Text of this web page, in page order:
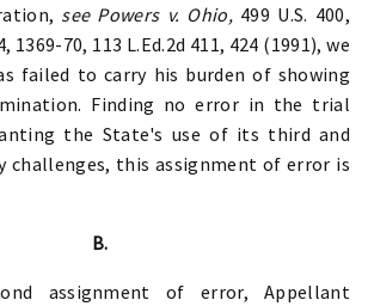
see Powers v. Ohio, 499 U.S. 400,
1369-70, 113 L.Ed.2d 411, 424 (1991), we
failed to carry his burden of showing
Finding no error in the trial
the State's use of its third and
challenges, this assignment of error is
B.
assignment of error, Appellant